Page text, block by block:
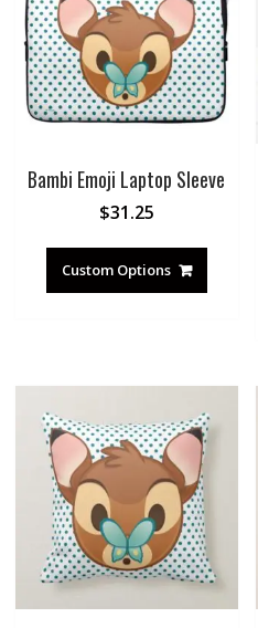
Bambi Emoji Laptop Sleeve
$31.25
Custom Options